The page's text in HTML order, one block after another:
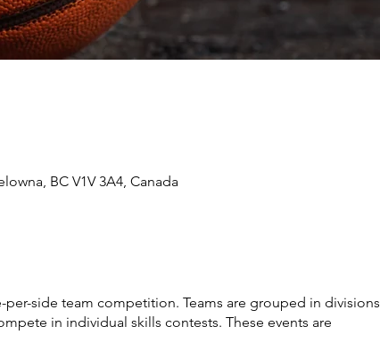
BC V1V 3A4, Canada
side team competition. Teams are grouped in divisions
in individual skills contests. These events are